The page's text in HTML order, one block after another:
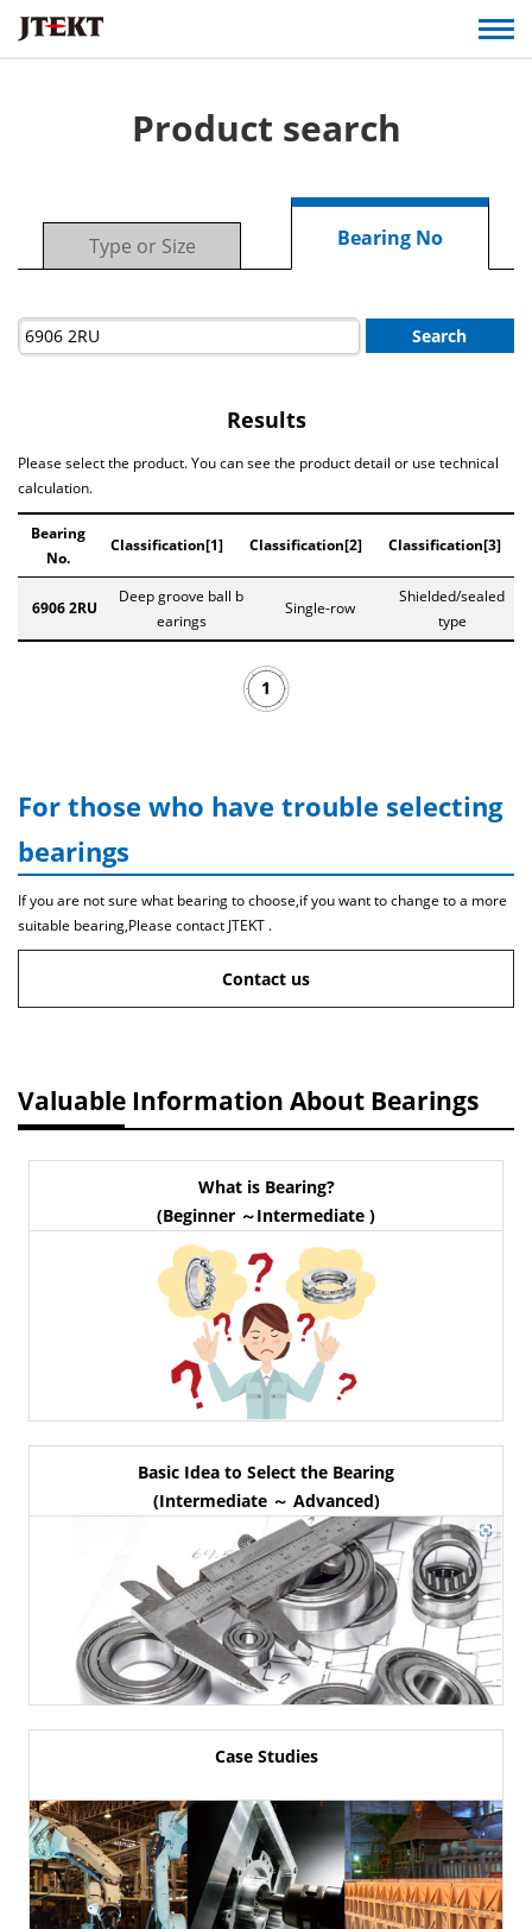
Product search
Type or Size Bearing No
Search
Results
Please select the product. You can see the product detail or use technical
calculation.
Bearing
No.
Classification[1] Classification[2] Classification[3]
6906 2RU
Deep groove ball b
earings
Single-row
Shielded/sealed
type
1
For those who have trouble selecting
bearings
If you are not sure what bearing to choose,if you want to change to a more
suitable bearing,Please contact JTEKT .
Contact us
Valuable Information About Bearings
What is Bearing?
(Beginner ～Intermediate )
Basic Idea to Select the Bearing
(Intermediate ～ Advanced)
Case Studies